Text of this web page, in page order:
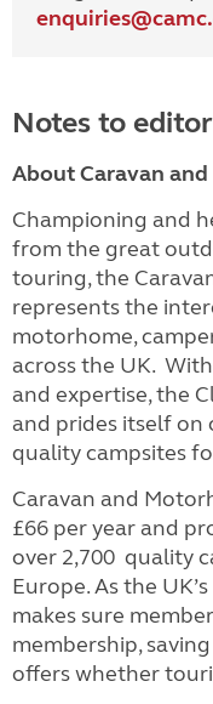
enquiries@
Notes to
About Caravan
Championing and
from the great
touring, the
represents the
motorhome,
across the UK.
and expertise, the
and prides itself on
quality campsites
Caravan and
£66 per year and
over 2,700 quality
Europe. As the
makes sure
membership,
offers whether